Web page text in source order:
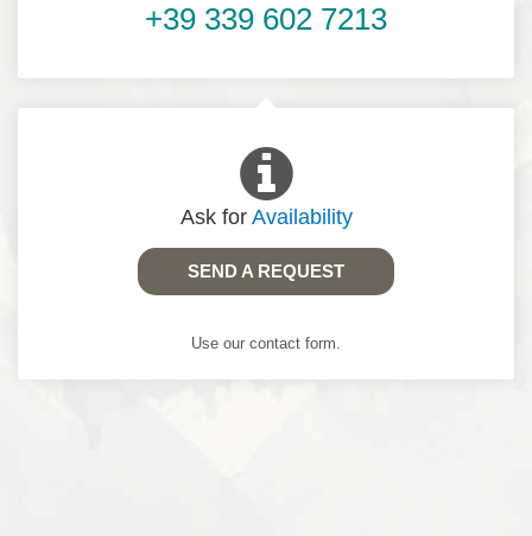
+39 339 602 7213
Ask for Availability
SEND A REQUEST
Use our contact form.